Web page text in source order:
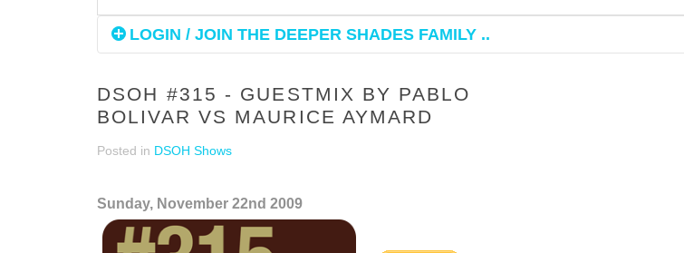
LOGIN / JOIN THE DEEPER SHADES FAMILY ..
DSOH #315 - GUESTMIX BY PABLO
BOLIVAR VS MAURICE AYMARD
Posted in DSOH Shows
Sunday, November 22nd 2009